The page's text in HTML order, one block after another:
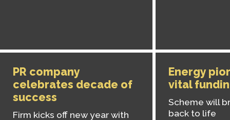
PR company
celebrates decade of
success
Firm kicks off new year with
Energy
vital
Scheme will
back to life